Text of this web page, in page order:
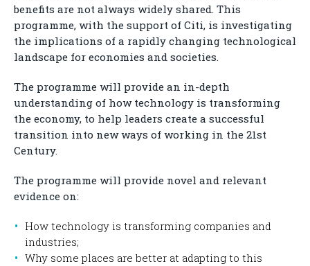
benefits are not always widely shared. This
programme, with the support of Citi, is investigating
the implications of a rapidly changing technological
landscape for economies and societies.
The programme will provide an in-depth
understanding of how technology is transforming
the economy, to help leaders create a successful
transition into new ways of working in the 21st
Century.
The programme will provide novel and relevant
evidence on:
How technology is transforming companies and
industries;
Why some places are better at adapting to this